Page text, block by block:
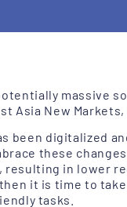
massive
Asia New
been digitalized
these changes
in lower
it is time to
tasks.